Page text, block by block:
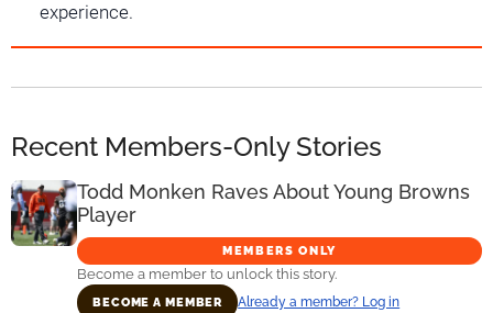
experience.
Recent Members-Only Stories
Todd Monken Raves About Young Browns
Player
MEMBERS ONLY
Become a member to unlock this story.
BECOME A MEMBER Already a member? Log in